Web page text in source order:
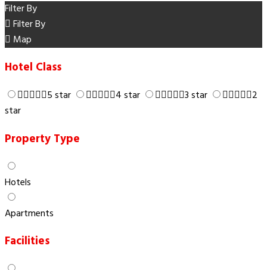
Filter By
Filter By
Map
Hotel Class
5 star 4 star 3 star
2
star
Property Type
Hotels
Apartments
Facilities